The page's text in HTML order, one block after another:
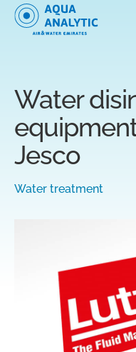
Water
Jesco
Water treatment